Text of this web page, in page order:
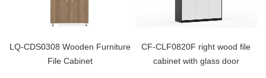
LQ-CDS0308 Wooden Furniture
File Cabinet
CF-CLF0820F right wood file
cabinet with glass door